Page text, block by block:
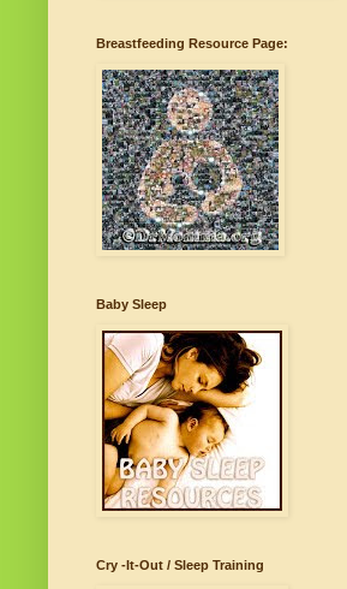
Breastfeeding Resource Page:
Baby Sleep
Cry -It-Out / Sleep Training